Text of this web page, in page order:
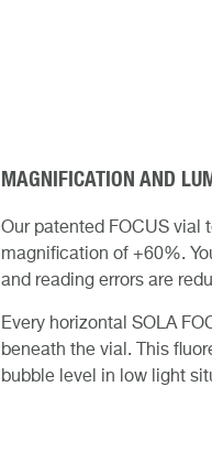
MAGNIFICATION AND
Our patented FOCUS vial
magnification of +60%.
and reading errors are
Every horizontal SOLA
beneath the vial. This
bubble level in low light